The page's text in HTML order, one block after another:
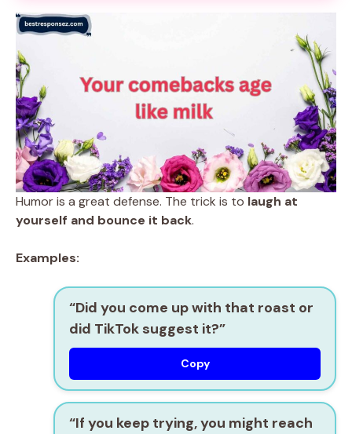
Humor is a great defense. The trick is to laugh at
yourself and bounce it back.
Examples:
“Did you come up with that roast or
did TikTok suggest it?”
Copy
“If you keep trying, you might reach